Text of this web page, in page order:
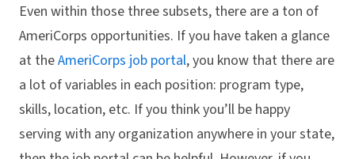
Even within those three subsets, there are a ton of
AmeriCorps opportunities. If you have taken a glance
at theAmeriCorps job portal, you know that there are
a lot of variables in each position: program type,
skills, location, etc. If you think you’ll be happy
serving with any organization anywhere in your state,